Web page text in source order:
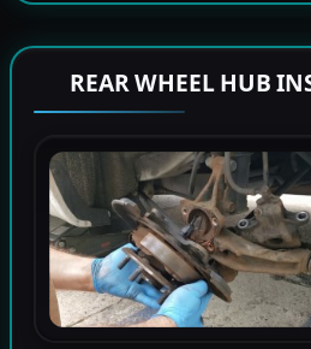
REAR WHEEL HUB